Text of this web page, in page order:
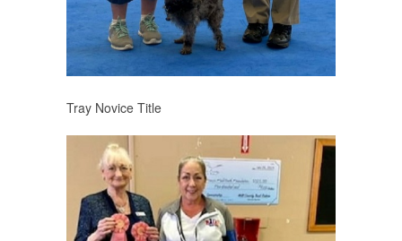
Tray Novice Title